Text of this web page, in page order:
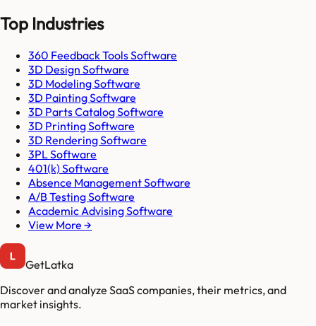
Top Industries
360 Feedback Tools Software
3D Design Software
3D Modeling Software
3D Painting Software
3D Parts Catalog Software
3D Printing Software
3D Rendering Software
3PL Software
401(k) Software
Absence Management Software
A/B Testing Software
Academic Advising Software
View More →
GetLatka
Discover and analyze SaaS companies, their metrics, and
market insights.